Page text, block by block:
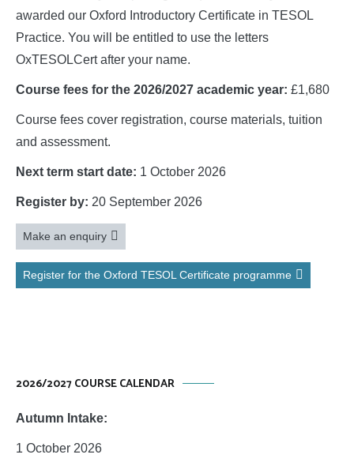
awarded our Oxford Introductory Certificate in TESOL
Practice. You will be entitled to use the letters
OxTESOLCert after your name.
Course fees for the 2026/2027 academic year: £1,680
Course fees cover registration, course materials, tuition
and assessment.
Next term start date: 1 October 2026
Register by: 20 September 2026
Make an enquiry
Register for the Oxford TESOL Certificate programme
2026/2027 COURSE CALENDAR
Autumn Intake:
1 October 2026